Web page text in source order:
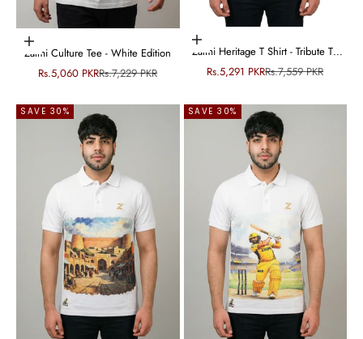
Choose options
Zalmi Culture Tee - White Edition
Sale price
Rs.5,060 PKRRegular price
Rs.7,229 PKR
Choose options
Zalmi Heritage T Shirt - Tribute To
Peshawar Culture
Sale price
Rs.5,291 PKRRegular price
Rs.7,559 PKR
SAVE 30% SAVE 30%